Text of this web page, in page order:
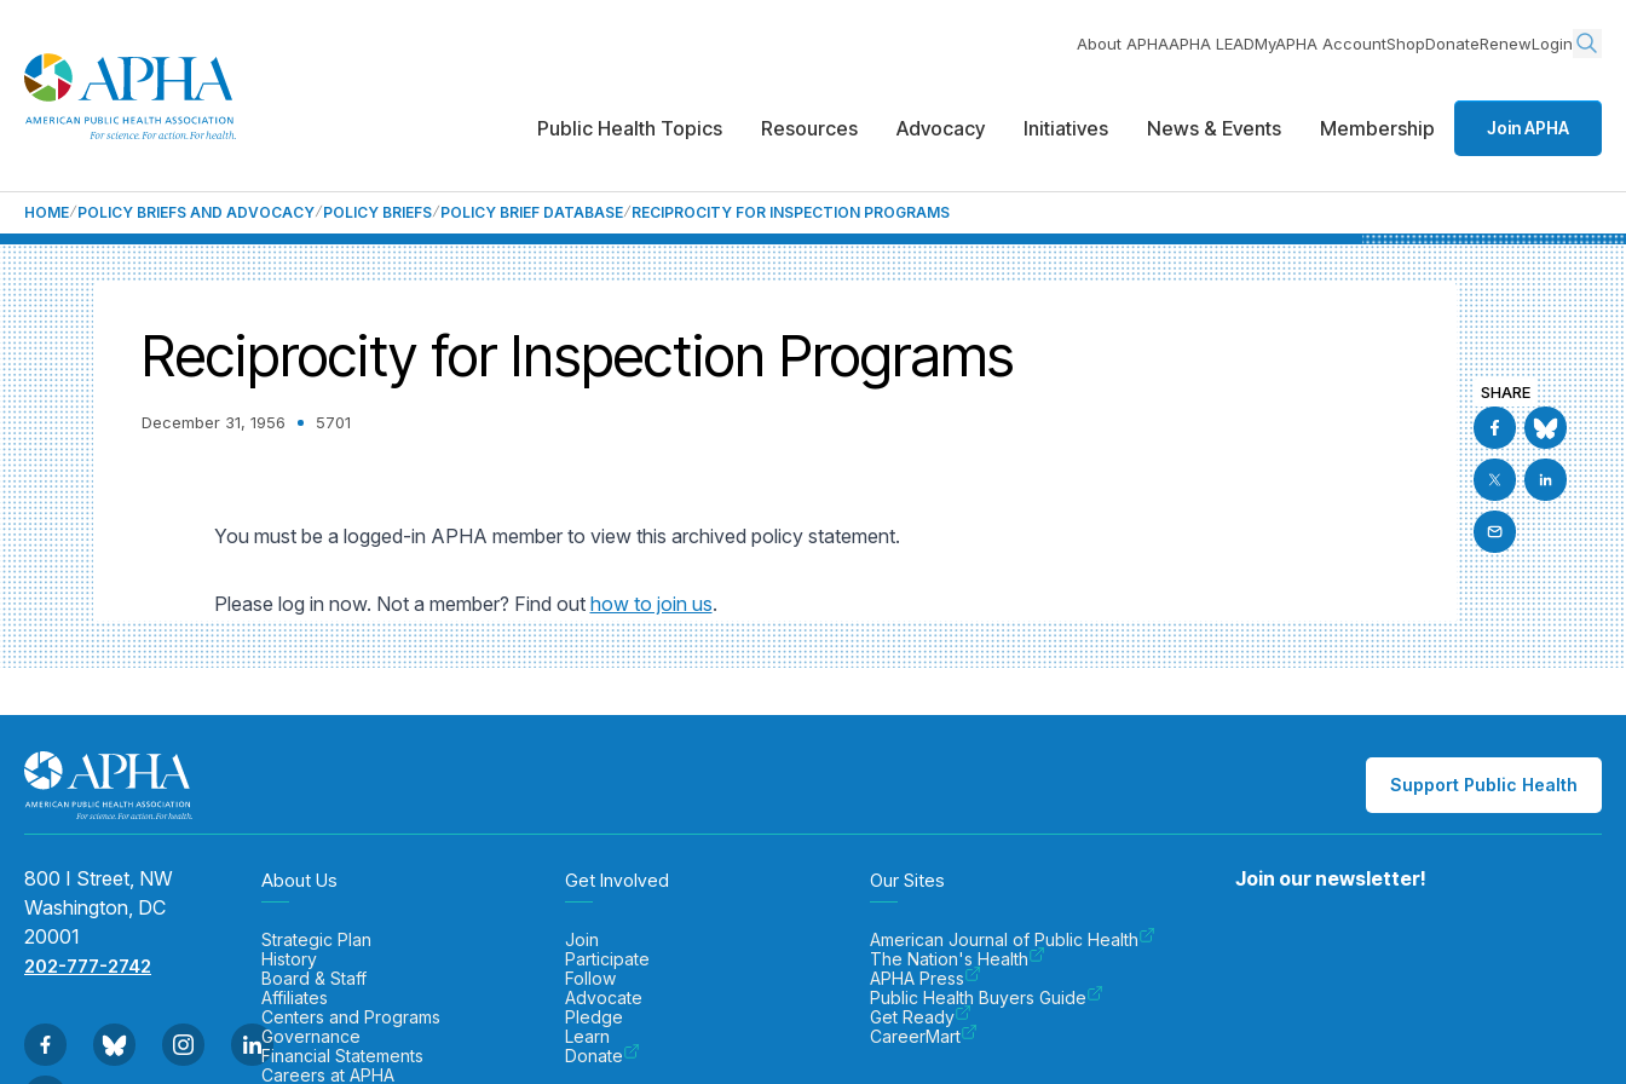
About APHAAPHA LEADMyAPHA AccountShopDonateRenewLogin
Public Health Topics Resources Advocacy Initiatives News & Events Membership Join APHA
HOME POLICY BRIEFS AND ADVOCACY POLICY BRIEFS POLICY BRIEF DATABASE RECIPROCITY FOR INSPECTION PROGRAMS
Reciprocity for Inspection Programs
December 31, 1956 5701
You must be a logged-in APHA member to view this archived policy statement.
Please log in now. Not a member? Find out how to join us.
SHARE
Support Public Health
800 I Street, NW
Washington, DC
20001
202-777-2742
About Us
Strategic Plan
History
Board & Staff
Affiliates
Centers and Programs
Governance
Financial Statements
Careers at APHA
Get Involved
Join
Participate
Follow
Advocate
Pledge
Learn
Donate
Our Sites
American Journal of Public Health
The Nation's Health
APHA Press
Public Health Buyers Guide
Get Ready
CareerMart
Join our newsletter!